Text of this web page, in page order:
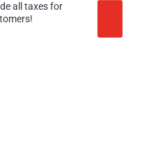
all taxes for